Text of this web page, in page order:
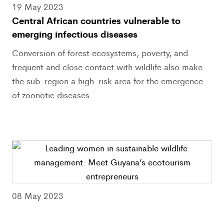
19 May 2023
Central African countries vulnerable to
emerging infectious diseases
Conversion of forest ecosystems, poverty, and
frequent and close contact with wildlife also make
the sub-region a high-risk area for the emergence
of zoonotic diseases
08 May 2023